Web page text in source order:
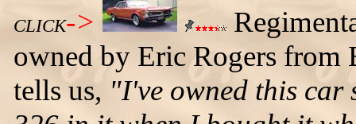
CLICK->
owned by Eric Rogers
tells us, "I've owned this